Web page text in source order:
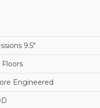
9.5"
Floors
Engineered